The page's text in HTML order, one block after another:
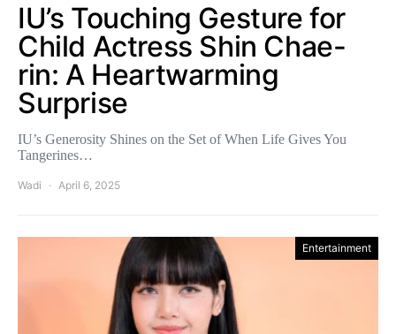
IU’s Touching Gesture for
Child Actress Shin Chae-
rin: A Heartwarming
Surprise
IU’s Generosity Shines on the Set of When Life Gives You
Tangerines…
Wadi April 6, 2025
Entertainment